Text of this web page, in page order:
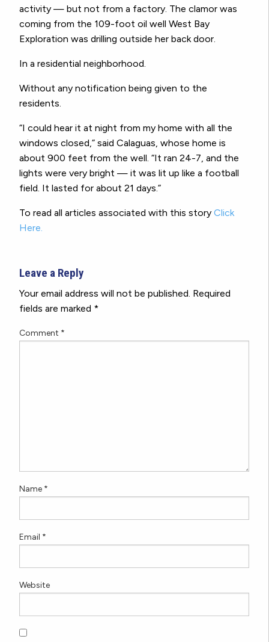
activity — but not from a factory. The clamor was
coming from the 109-foot oil well West Bay
Exploration was drilling outside her back door.
In a residential neighborhood.
Without any notification being given to the
residents.
“I could hear it at night from my home with all the
windows closed,” said Calaguas, whose home is
about 900 feet from the well. “It ran 24-7, and the
lights were very bright — it was lit up like a football
field. It lasted for about 21 days.”
To read all articles associated with this story Click
Here.
Leave a Reply
Your email address will not be published. Required
fields are marked *
Comment *
Name *
Email *
Website